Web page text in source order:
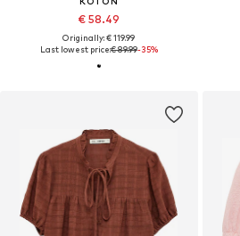
€ 58.49
Originally: € 119.99
Last lowest price:€ 89.99-35%